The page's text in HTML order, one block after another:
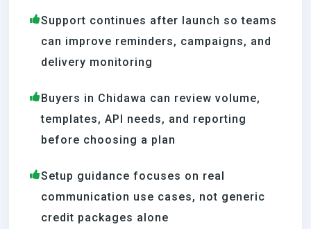
Support continues after launch so teams
can improve reminders, campaigns, and
delivery monitoring
Buyers in Chidawa can review volume,
templates, API needs, and reporting
before choosing a plan
Setup guidance focuses on real
communication use cases, not generic
credit packages alone